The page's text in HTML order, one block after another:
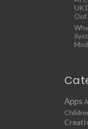
UK
Out
Apps